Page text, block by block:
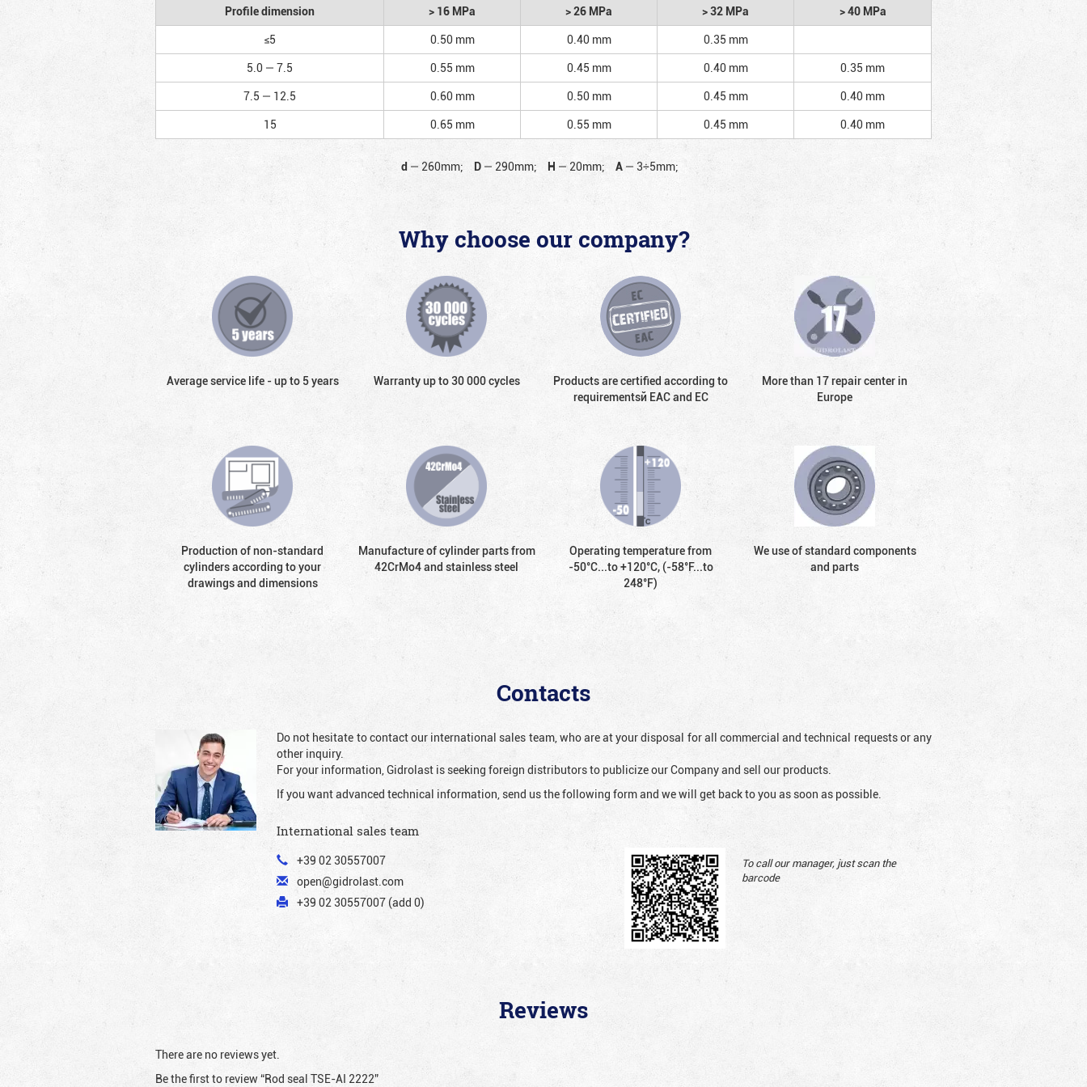
Profile dimension > 16 MPa > 26 MPa > 32 MPa
> 40 MPa
≤5
0.50 mm 0.40 mm
0.35 mm
5.0 — 7.5
0.55 mm 0.45 mm 0.40 mm
0.35 mm
7.5 — 12.5
0.60 mm 0.50 mm 0.45 mm
0.40 mm
15
0.65 mm 0.55 mm 0.45 mm 0.40 mm
d — 260mm; D — 290mm; H — 20mm; A — 3÷5mm;
Why choose our company?
Average service life - up to 5 years Warranty up to 30 000 cycles
Products are certified according to
requirementsй EAC and EC
More than 17 repair center in
Europe
Production of non-standard
cylinders according to your
drawings and dimensions
Manufacture of cylinder parts from
42CrMo4 and stainless steel
Operating temperature from
-50°С...to +120°С, (-58°F...to
248°F)
We use of standard components
and parts
Contacts
Do not hesitate to contact our international sales team, who are at your disposal for all commercial and technical requests or any
other inquiry.
For your information, Gidrolast is seeking foreign distributors to publicize our Company and sell our products.
If you want advanced technical information, send us the following form and we will get back to you as soon as possible.
International sales team
+39 02 30557007
open@gidrolast.com
+39 02 30557007 (add 0)
To call our manager, just scan the
barcode
Reviews
There are no reviews yet.
Be the first to review “Rod seal TSE-AI 2222”